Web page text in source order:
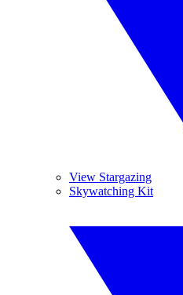
View Stargazing
Skywatching Kit